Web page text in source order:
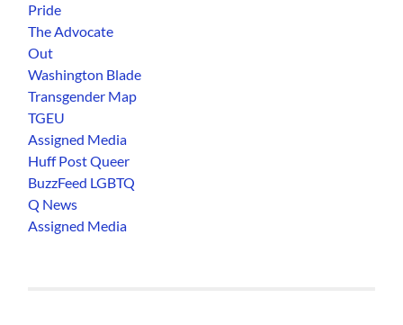
Pride
The Advocate
Out
Washington Blade
Transgender Map
TGEU
Assigned Media
Huff Post Queer
BuzzFeed LGBTQ
Q News
Assigned Media